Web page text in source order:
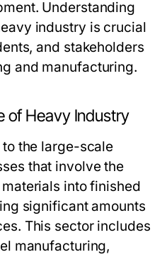
Understanding
industry is crucial
and stakeholders
and manufacturing.
of Heavy Industry
the large-scale
that involve the
into finished
significant amounts
This sector includes
manufacturing,